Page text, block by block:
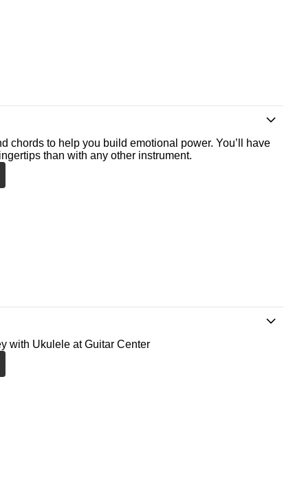
chords to help you build emotional power. You’ll have
than with any other instrument.
with Ukulele at Guitar Center